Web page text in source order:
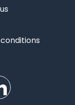
us on Twitter